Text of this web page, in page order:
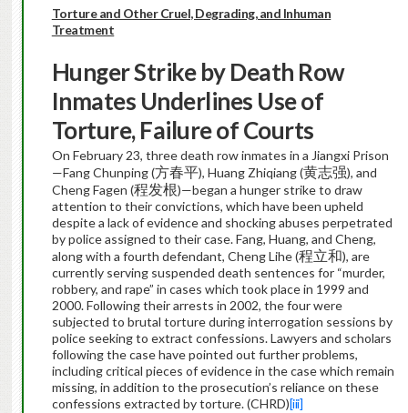
Torture and Other Cruel, Degrading, and Inhuman
Treatment
Hunger Strike by Death Row
Inmates Underlines Use of
Torture, Failure of Courts
On February 23, three death row inmates in a Jiangxi Prison
—Fang Chunping (方春平), Huang Zhiqiang (黄志强), and
Cheng Fagen (程发根)—began a hunger strike to draw
attention to their convictions, which have been upheld
despite a lack of evidence and shocking abuses perpetrated
by police assigned to their case. Fang, Huang, and Cheng,
along with a fourth defendant, Cheng Lihe (程立和), are
currently serving suspended death sentences for “murder,
robbery, and rape” in cases which took place in 1999 and
2000. Following their arrests in 2002, the four were
subjected to brutal torture during interrogation sessions by
police seeking to extract confessions. Lawyers and scholars
following the case have pointed out further problems,
including critical pieces of evidence in the case which remain
missing, in addition to the prosecution’s reliance on these
confessions extracted by torture. (CHRD)[iii]